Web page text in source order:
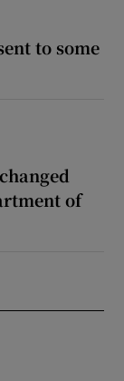
to some
of